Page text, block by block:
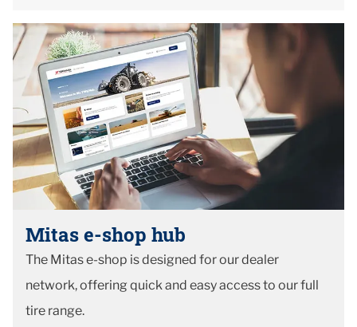
Mitas e-shop hub
The Mitas e-shop is designed for our dealer
network, offering quick and easy access to our full
tire range.